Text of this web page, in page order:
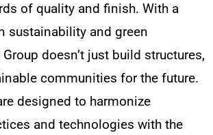
of quality and finish. With a
sustainability and green
doesn’t just build structures,
communities for the future.
designed to harmonize
and technologies with the